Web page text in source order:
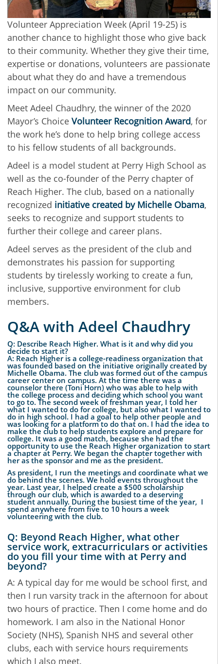
Volunteer Appreciation Week (April 19-25) is
another chance to highlight those who give back
to their community. Whether they give their time,
expertise or donations, volunteers are passionate
about what they do and have a tremendous
impact on our community.
Meet Adeel Chaudhry, the winner of the 2020
Mayor’s Choice Volunteer Recognition Award, for
the work he’s done to help bring college access
to his fellow students of all backgrounds.
Adeel is a model student at Perry High School as
well as the co-founder of the Perry chapter of
Reach Higher. The club, based on a nationally
recognized initiative created by Michelle Obama,
seeks to recognize and support students to
further their college and career plans.
Adeel serves as the president of the club and
demonstrates his passion for supporting
students by tirelessly working to create a fun,
inclusive, supportive environment for club
members.
Q&A with Adeel Chaudhry
Q: Describe Reach Higher. What is it and why did you
decide to start it?
A: Reach Higher is a college-readiness organization that
was founded based on the initiative originally created by
Michelle Obama. The club was formed out of the campus
career center on campus. At the time there was a
counselor there (Toni Horn) who was able to help with
the college process and deciding which school you want
to go to. The second week of freshman year, I told her
what I wanted to do for college, but also what I wanted to
do in high school. I had a goal to help other people and
was looking for a platform to do that on. I had the idea to
make the club to help students explore and prepare for
college. It was a good match, because she had the
opportunity to use the Reach Higher organization to start
a chapter at Perry. We began the chapter together with
her as the sponsor and me as the president.
As president, I run the meetings and coordinate what we
do behind the scenes. We hold events throughout the
year. Last year, I helped create a $500 scholarship
through our club, which is awarded to a deserving
student annually. During the busiest time of the year, I
spend anywhere from five to 10 hours a week
volunteering with the club.
Q: Beyond Reach Higher, what other
service work, extracurriculars or activities
do you fill your time with at Perry and
beyond?
A: A typical day for me would be school first, and
then I run varsity track in the afternoon for about
two hours of practice. Then I come home and do
homework. I am also in the National Honor
Society (NHS), Spanish NHS and several other
clubs, each with service hours requirements
which I also meet.